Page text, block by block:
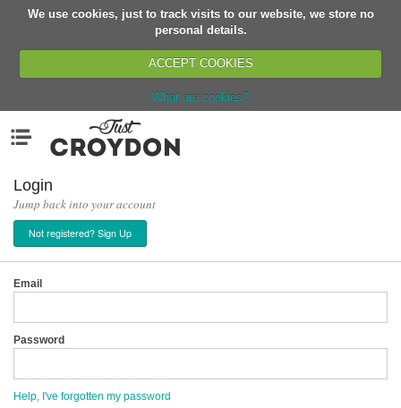
We use cookies, just to track visits to our website, we store no
personal details.
ACCEPT COOKIES
What are cookies?
Organisations
News
Events
Classes
Buy, Sell, Giveaway
Networks
Sign Up
Login
Jump back into your account
Not registered? Sign Up
Email
Password
Help, I've forgotten my password